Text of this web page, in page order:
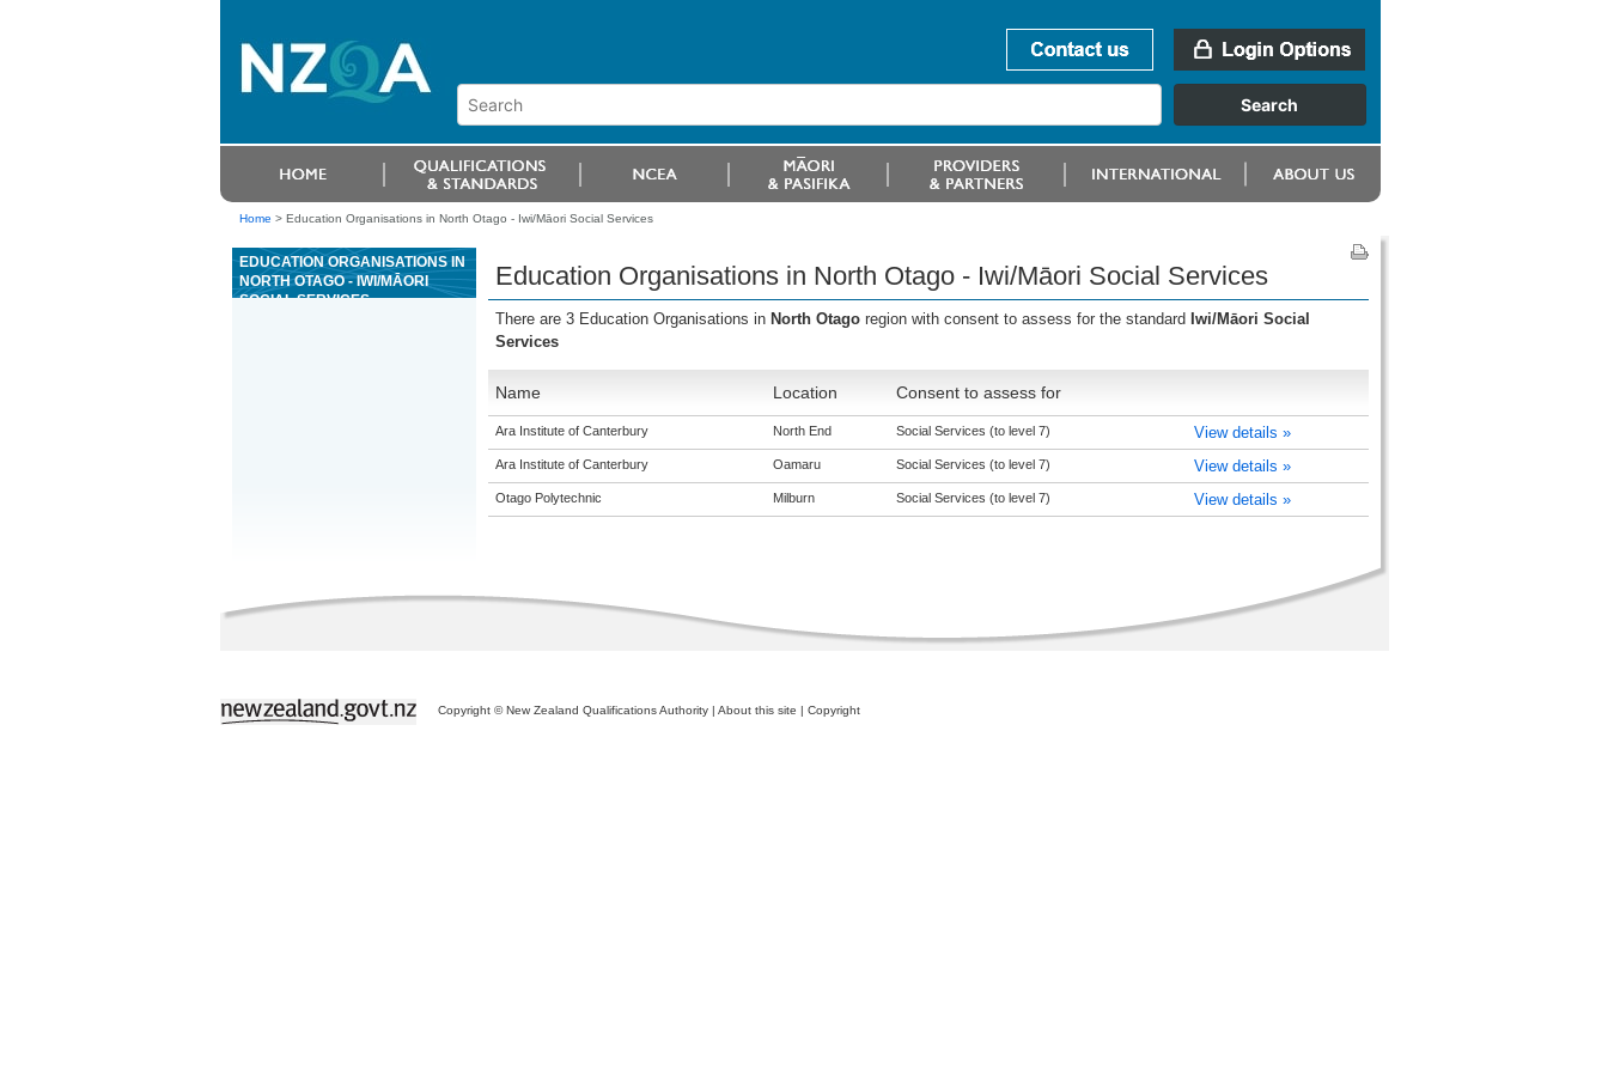
Home > Education Organisations in North Otago - Iwi/Māori Social Services
EDUCATION ORGANISATIONS IN
NORTH OTAGO - IWI/MĀORI
SOCIAL SERVICES
Education Organisations in North Otago - Iwi/Māori Social Services
There are 3 Education Organisations in North Otago region with consent to assess for the standard Iwi/Māori Social
Services
Name Location Consent to assess for
Ara Institute of Canterbury North End Social Services (to level 7) View details »
Ara Institute of Canterbury Oamaru Social Services (to level 7) View details »
Otago Polytechnic Milburn Social Services (to level 7) View details »
Copyright © New Zealand Qualifications Authority | About this site | Copyright